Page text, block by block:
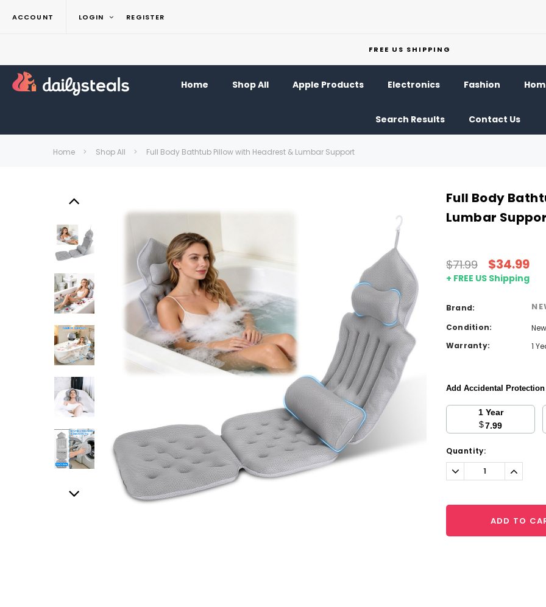
ACCOUNT LOGIN REGISTER
FREE US SHIPPING
Home Shop All Apple Products Electronics Fashion
Search Results Contact Us
Home Shop All Full Body Bathtub Pillow with Headrest & Lumbar Support
Full Body
Lumbar
$71.99 $34.99
+ FREE US Shipping
Brand:
Condition:
New
Warranty:
1
Add Accidental
1 Year
$7.99
Current
Stock:
Quantity:
Decrease
Quantity:
ADD TO